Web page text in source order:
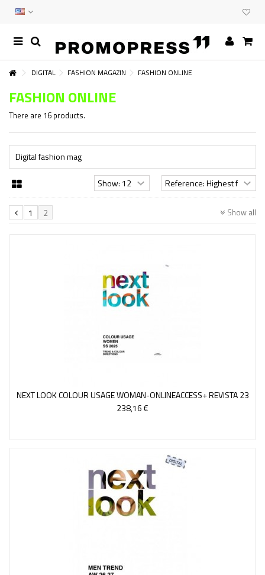
DIGITAL FASHION MAGAZIN FASHION ONLINE
FASHION ONLINE
There are 16 products.
Digital fashion mag
Show all
1 2
NEXT LOOK COLOUR USAGE WOMAN-ONLINEACCESS+ REVISTA 23
238,16 €